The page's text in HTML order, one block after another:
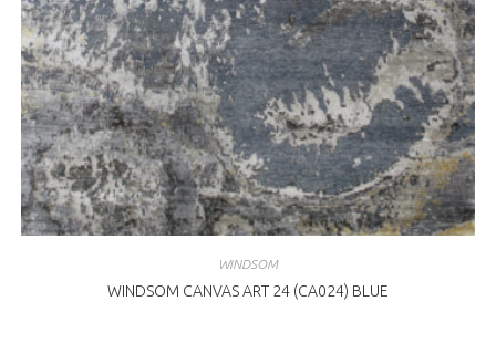
WINDSOM
WINDSOM CANVAS ART 24 (CA024) BLUE